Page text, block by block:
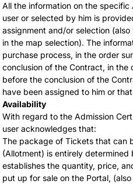
All the information on the
user or selected by him is
assignment and/or selection
in the map selection). The
purchase process, in the order
conclusion of the Contract, in the
before the conclusion of the
have been assigned to him or
Availability
With regard to the Admission
user acknowledges that:
The package of Tickets that can
(Allotment) is entirely determined
establishes the quantity, price,
put up for sale on the Portal,